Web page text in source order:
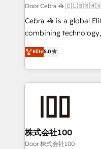
full-funnel HubSpot
boost with a new HubSpot site
🏆 HubSpot Platform
Inbound Campaign of
Award for Best
Door Cebra 🦓
Cebra 🦓 is a global
combining
expertise across Latin
Europe, with teams
we combine local
help businesses
AI and strategy. For over 12 years, we’ve delivered
end solutions that
inbound and loop
creativity. Our
Elite5.0
株式会社100
Door 株式会社100